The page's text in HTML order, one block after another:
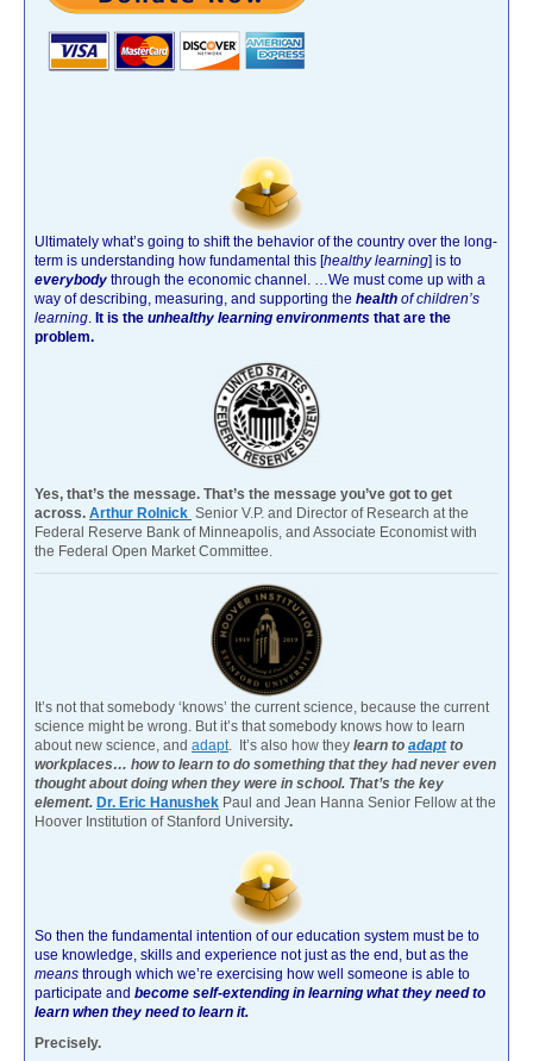
Ultimately what’s going to shift the behavior of the country over the long-
term is understanding how fundamental this [healthy learning] is to
everybody through the economic channel.
…We must come up with a
way of describing, measuring, and supporting the health of children’s
learning It is the unhealthy learning environments that are the
problem.
Yes, that’s the message. That’s the message you’ve got to get
across. Arthur Rolnick Senior V.P. and Director of Research at the
Federal Reserve Bank of Minneapolis, and Associate Economist with
the Federal Open Market Committee.
It’s not that somebody ‘knows’ the current science, because the current
science might be wrong. But it’s that somebody knows how to learn
about new science, and adapt . It’s also how they learn to adaptto
workplaces… how to learn to do something that they had never even
thought about doing when they were in school. That’s the key
element. Dr. Eric Hanushek Paul and Jean Hanna Senior Fellow at the
Hoover Institution of Stanford University.
So then the fundamental intention of our education system must be to
use knowledge, skills and experience not just as the end, but as the
means through which we’re exercising how well someone is able to
participate and become self-extending in learning what they need to
learn when they need to learn it.
Precisely.